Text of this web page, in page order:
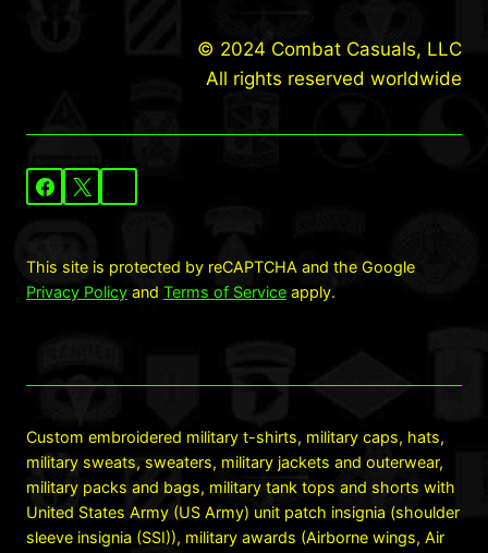
© 2024 Combat Casuals, LLC
All rights reserved worldwide
This site is protected by reCAPTCHA and the Google
Privacy Policy and Terms of Service apply.
Custom embroidered military t-shirts, military caps, hats,
military sweats, sweaters, military jackets and outerwear,
military packs and bags, military tank tops and shorts with
United States Army (US Army) unit patch insignia (shoulder
sleeve insignia (SSI)), military awards (Airborne wings, Air